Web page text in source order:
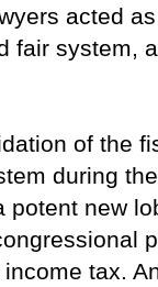
acted
fair system,
of the
during
potent new
tax.